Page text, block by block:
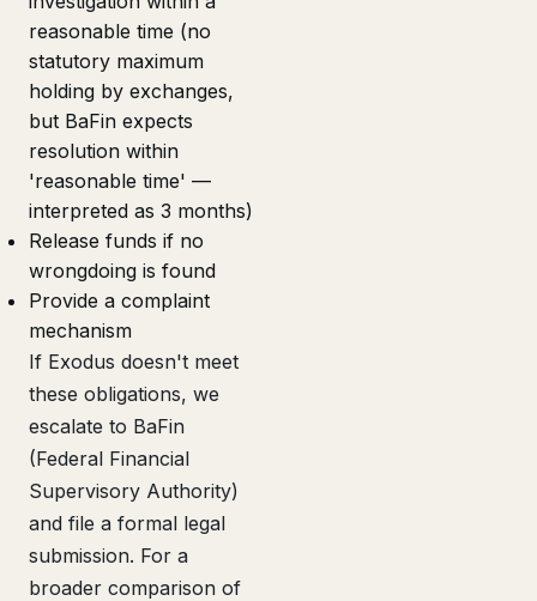
reasonable time (no
statutory maximum
holding by exchanges,
but BaFin expects
resolution within
'reasonable time' —
interpreted as 3 months)
Release funds if no
wrongdoing is found
Provide a complaint
mechanism
If Exodus doesn't meet
these obligations, we
escalate to BaFin
(Federal Financial
Supervisory Authority)
and file a formal legal
submission. For a
broader comparison of